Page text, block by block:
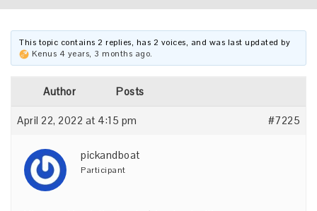
This topic contains 2 replies, has 2 voices, and was last updated by
Kenus 4 years, 3 months ago.
Author Posts
April 22, 2022 at 4:15 pm #7225
pickandboat
Participant